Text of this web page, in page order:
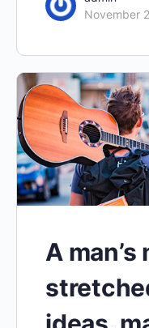
November
A man’s